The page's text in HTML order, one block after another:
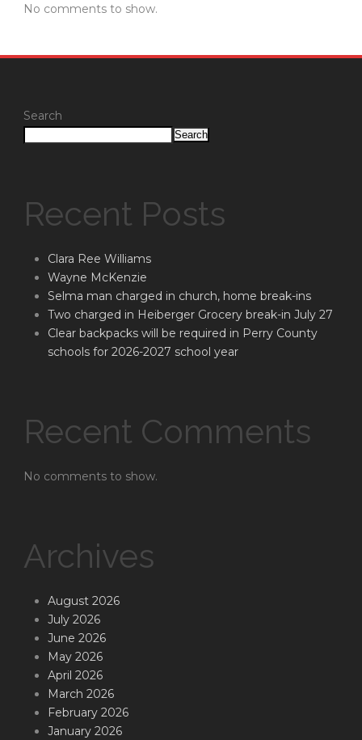
No comments to show.
Search
Search
Recent Posts
Clara Ree Williams
Wayne McKenzie
Selma man charged in church, home break-ins
Two charged in Heiberger Grocery break-in July 27
Clear backpacks will be required in Perry County
schools for 2026-2027 school year
Recent Comments
No comments to show.
Archives
August 2026
July 2026
June 2026
May 2026
April 2026
March 2026
February 2026
January 2026